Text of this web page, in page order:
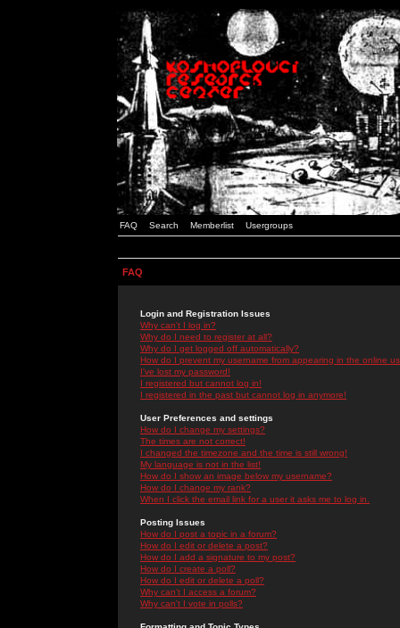
FAQ Search Memberlist Usergroups
FAQ
Login and Registration Issues
Why can't I log in?
Why do I need to register at all?
Why do I get logged off automatically?
How do I prevent my username from appearing in the online
I've lost my password!
I registered but cannot log in!
I registered in the past but cannot log in anymore!
User Preferences and settings
How do I change my settings?
The times are not correct!
I changed the timezone and the time is still wrong!
My language is not in the list!
How do I show an image below my username?
How do I change my rank?
When I click the email link for a user it asks me to log in.
Posting Issues
How do I post a topic in a forum?
How do I edit or delete a post?
How do I add a signature to my post?
How do I create a poll?
How do I edit or delete a poll?
Why can't I access a forum?
Why can't I vote in polls?